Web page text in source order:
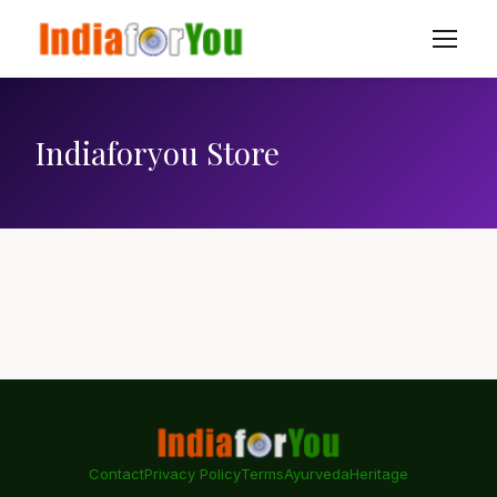
Indiaforyou Store
ContactPrivacy PolicyTermsAyurvedaHeritage